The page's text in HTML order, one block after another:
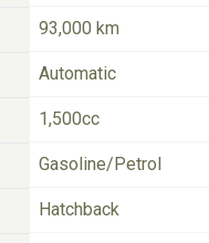
93,000 km
Automatic
1,500cc
Gasoline/Petrol
Hatchback